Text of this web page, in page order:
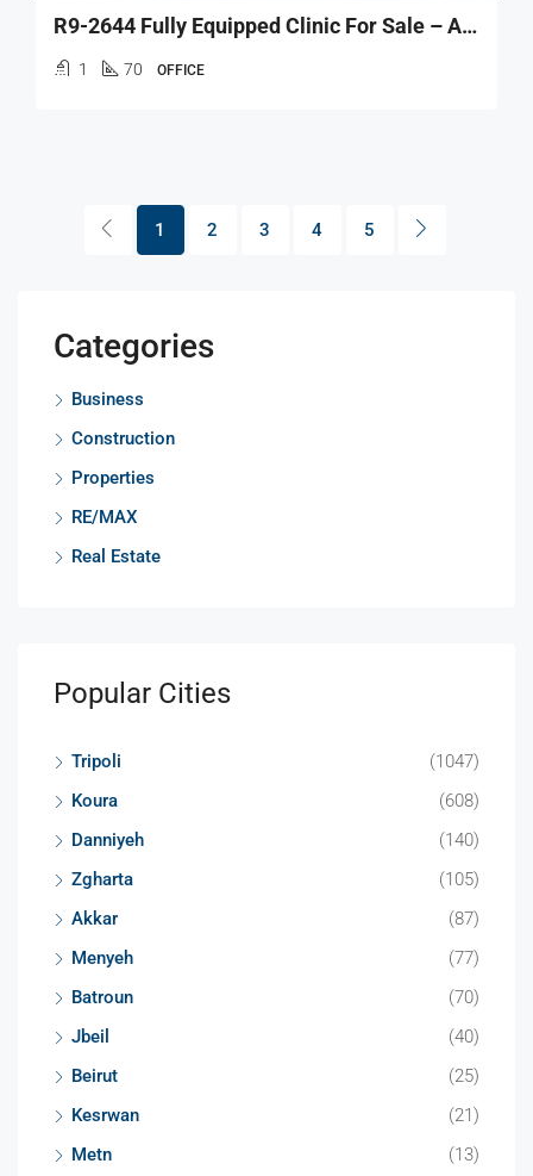
R9-2644 Fully Equipped Clinic For Sale – Azmi Street, Tripoli
1 70 OFFICE
1 2 3 4 5
Categories
Business
Construction
Properties
RE/MAX
Real Estate
Popular Cities
Tripoli
(1047)
Koura
(608)
Danniyeh
(140)
Zgharta
(105)
Akkar
(87)
Menyeh
(77)
Batroun
(70)
Jbeil
(40)
Beirut
(25)
Kesrwan
(21)
Metn
(13)